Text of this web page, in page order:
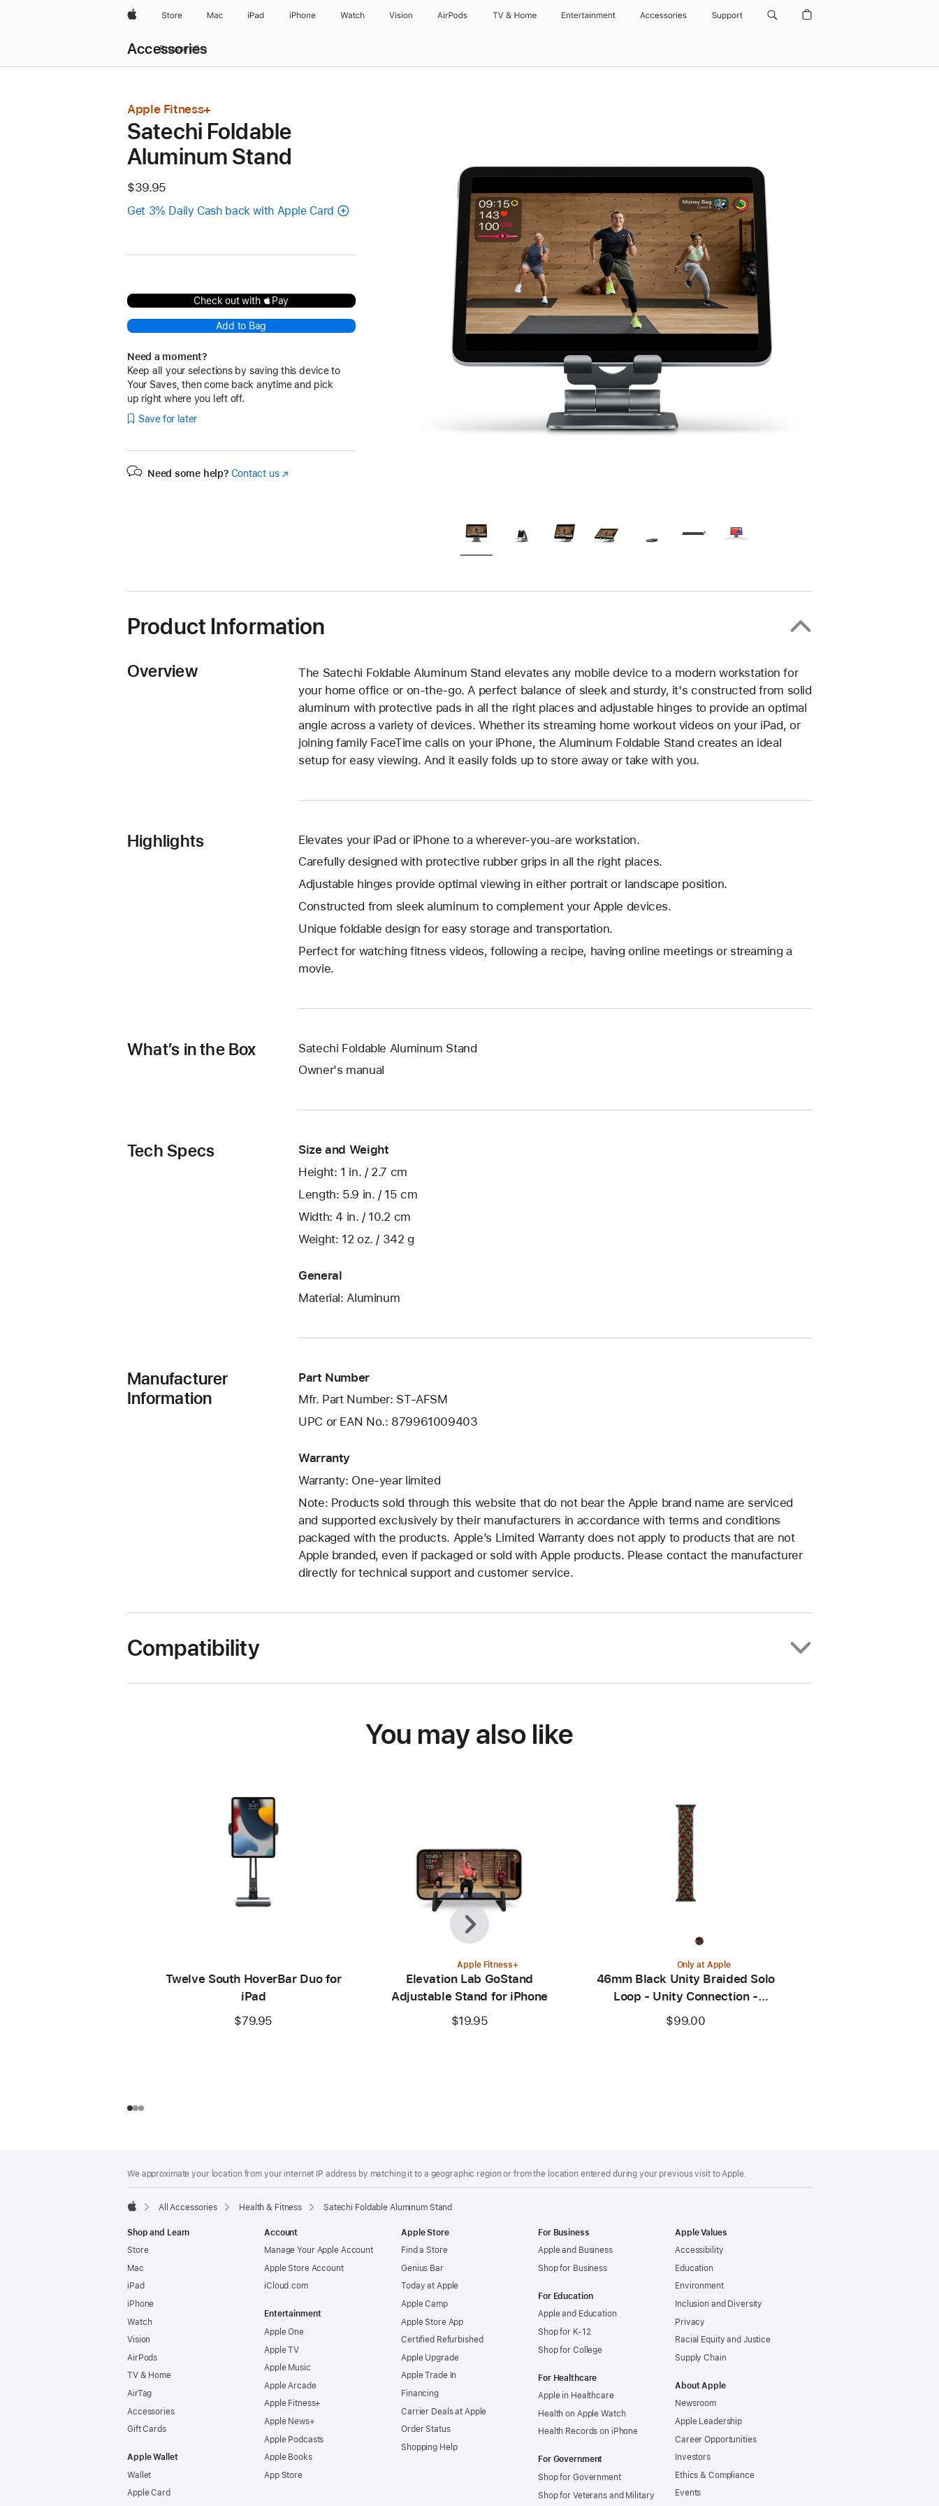
AppleStore Mac iPad iPhone Watch Vision AirPods TV & Home Entertainment Accessories Support
Accessories
Menu
Browse all
Apple Fitness+
Satechi Foldable
Aluminum Stand
$39.95
Get 3% Daily Cash back with Apple Card
Check out with Pay
Add to Bag
Need a moment?
Keep all your selections by saving this device to
Your Saves, then come back anytime and pick
up right where you left off.
Save for later
Need some help? Contact us(Opens
Product Information
Overview
The Satechi Foldable Aluminum Stand elevates any mobile device to a modern workstation for
your home office or on-the-go. A perfect balance of sleek and sturdy, it's constructed from solid
aluminum with protective pads in all the right places and adjustable hinges to provide an optimal
angle across a variety of devices. Whether its streaming home workout videos on your iPad, or
joining family FaceTime calls on your iPhone, the Aluminum Foldable Stand creates an ideal
setup for easy viewing. And it easily folds up to store away or take with you.
Highlights
Elevates your iPad or iPhone to a wherever-you-are workstation.
Carefully designed with protective rubber grips in all the right places.
Adjustable hinges provide optimal viewing in either portrait or landscape position.
Constructed from sleek aluminum to complement your Apple devices.
Unique foldable design for easy storage and transportation.
Perfect for watching fitness videos, following a recipe, having online meetings or streaming a
movie.
What’s in the Box
Satechi Foldable Aluminum Stand
Owner's manual
Tech Specs
Size and Weight
Height: 1 in. / 2.7 cm
Length: 5.9 in. / 15 cm
Width: 4 in. / 10.2 cm
Weight: 12 oz. / 342 g
General
Material: Aluminum
Manufacturer
Information
Part Number
Mfr. Part Number: ST-AFSM
UPC or EAN No.: 879961009403
Warranty
Warranty: One-year limited
Note: Products sold through this website that do not bear the Apple brand name are serviced
and supported exclusively by their manufacturers in accordance with terms and conditions
packaged with the products. Apple’s Limited Warranty does not apply to products that are not
Apple branded, even if packaged or sold with Apple products. Please contact the manufacturer
directly for technical support and customer service.
Compatibility
You may also like
Twelve South HoverBar Duo for
iPad
$79.95
Apple Fitness+
Elevation Lab GoStand
Adjustable Stand for iPhone
$19.95
Only at Apple
46mm Black Unity Braided Solo
Loop - Unity Connection -
Size 0
$99.00
Previous
Next
We approximate your location from your internet IP address by matching it to a geographic region or from the location entered during your previous visit to Apple.
All Accessories Health & Fitness Satechi Foldable Aluminum Stand
Shop and Learn
Store
Mac
iPad
iPhone
Watch
Vision
AirPods
TV & Home
AirTag
Accessories
Gift Cards
Apple Wallet
Wallet
Apple Card
Account
Manage Your Apple Account
Apple Store Account
iCloud.com
Entertainment
Apple One
Apple TV
Apple Music
Apple Arcade
Apple Fitness+
Apple News+
Apple Podcasts
Apple Books
App Store
Apple Store
Find a Store
Genius Bar
Today at Apple
Apple Camp
Apple Store App
Certified Refurbished
Apple Upgrade
Apple Trade In
Financing
Carrier Deals at Apple
Order Status
Shopping Help
For Business
Apple and Business
Shop for Business
For Education
Apple and Education
Shop for K-12
Shop for College
For Healthcare
Apple in Healthcare
Health on Apple Watch
Health Records on iPhone
For Government
Shop for Government
Shop for Veterans and Military
Apple Values
Accessibility
Education
Environment
Inclusion and Diversity
Privacy
Racial Equity and Justice
Supply Chain
About Apple
Newsroom
Apple Leadership
Career Opportunities
Investors
Ethics & Compliance
Events